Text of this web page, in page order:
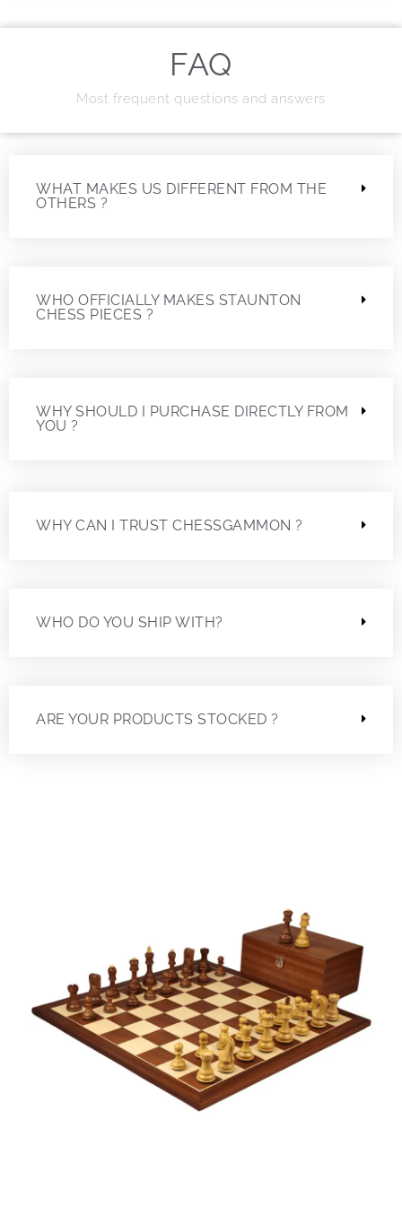
FAQ
Most frequent questions and answers
WHAT MAKES US DIFFERENT FROM THE
OTHERS ?
WHO OFFICIALLY MAKES STAUNTON
CHESS PIECES ?
WHY SHOULD I PURCHASE DIRECTLY FROM
YOU ?
WHY CAN I TRUST CHESSGAMMON ?
WHO DO YOU SHIP WITH?
ARE YOUR PRODUCTS STOCKED ?